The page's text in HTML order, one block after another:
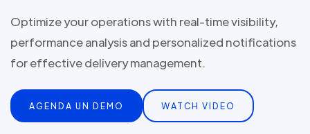
Optimize your operations with real-time visibility,
performance analysis and personalized notifications
for effective delivery management.
AGENDA UN DEMO WATCH VIDEO